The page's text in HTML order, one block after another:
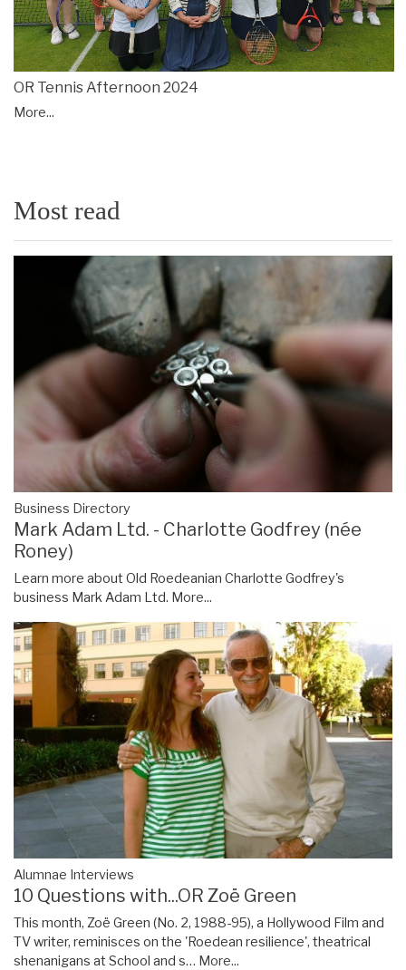
OR Tennis Afternoon 2024
More...
Most read
Business Directory
Mark Adam Ltd. - Charlotte Godfrey (née
Roney)
Learn more about Old Roedeanian Charlotte Godfrey's
business Mark Adam Ltd. More...
Alumnae Interviews
10 Questions with...OR Zoë Green
This month, Zoë Green (No. 2, 1988-95), a Hollywood Film and
TV writer, reminisces on the 'Roedean resilience', theatrical
shenanigans at School and s… More...